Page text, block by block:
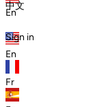
En
En
Fr
中文
Sign in